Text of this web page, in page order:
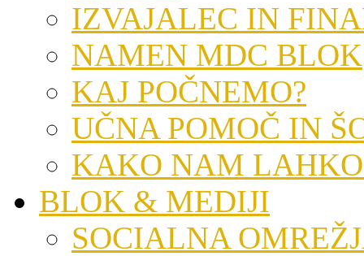
IZVAJALEC IN
NAMEN MDC BLOK
KAJ POČNEMO?
UČNA POMOČ IN
KAKO NAM
BLOK & MEDIJI
SOCIALNA